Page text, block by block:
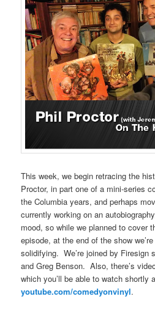
This week, we begin retracing the
Proctor, in part one of a mini-series
the Columbia years, and perhaps
currently working on an
mood, so while we planned to cover
episode, at the end of the show
solidifying. We’re joined by Firesign
and Greg Benson. Also, there’s
which you’ll be able to watch shortly
youtube.com/comedyonvinyl.